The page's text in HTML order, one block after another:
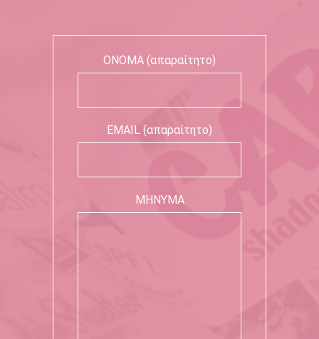
ΟΝΟΜΑ (απαραίτητο)
EMAIL (απαραίτητο)
ΜΗΝΥΜΑ